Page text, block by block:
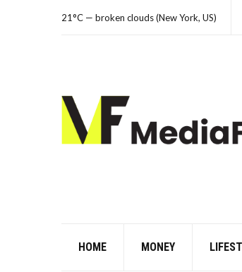
21°C — broken clouds (New York, US)
HOME MONEY